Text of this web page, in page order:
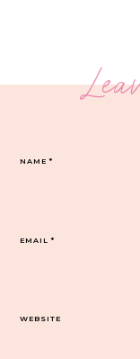
NAME*
EMAIL*
WEBSITE